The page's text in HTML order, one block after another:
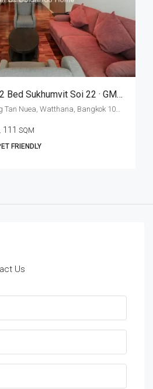
RENT: Pet Friendly 2 Bed Sukhumvit Soi 22 · GM Serviced Apartment
Sukhumvit Soi 20, Khlong Tan Nuea, Watthana, Bangkok 10110, Asoke, Phrom Phong
111 SQM
FRIENDLY
Us